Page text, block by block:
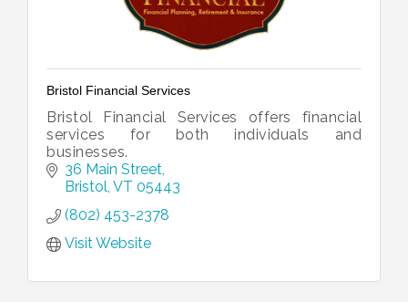
Bristol Financial Services
Bristol Financial Services offers financial
services for both individuals and
businesses.
36 Main Street
Bristol VT 05443
(802) 453-2378
Visit Website